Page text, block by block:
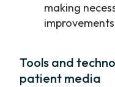
making
Tools and
patient media